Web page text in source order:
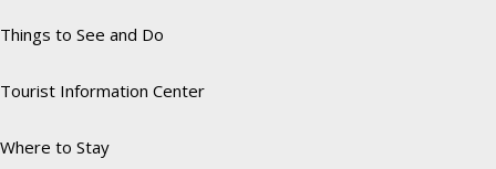
Things to See and Do
Tourist Information Center
Where to Stay